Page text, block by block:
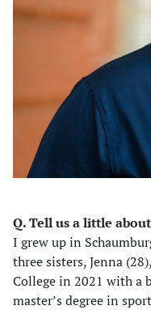
Q. Tell us a little
I grew up in
three sisters, Jenna
College in 2021 with a
master’s degree in